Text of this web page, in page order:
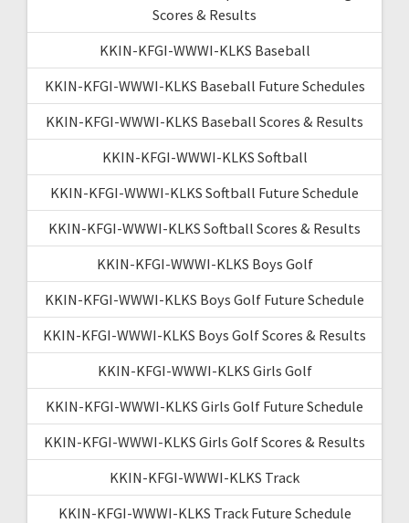
Scores & Results
KKIN-KFGI-WWWI-KLKS Baseball
KKIN-KFGI-WWWI-KLKS Baseball Future Schedules
KKIN-KFGI-WWWI-KLKS Baseball Scores & Results
KKIN-KFGI-WWWI-KLKS Softball
KKIN-KFGI-WWWI-KLKS Softball Future Schedule
KKIN-KFGI-WWWI-KLKS Softball Scores & Results
KKIN-KFGI-WWWI-KLKS Boys Golf
KKIN-KFGI-WWWI-KLKS Boys Golf Future Schedule
KKIN-KFGI-WWWI-KLKS Boys Golf Scores & Results
KKIN-KFGI-WWWI-KLKS Girls Golf
KKIN-KFGI-WWWI-KLKS Girls Golf Future Schedule
KKIN-KFGI-WWWI-KLKS Girls Golf Scores & Results
KKIN-KFGI-WWWI-KLKS Track
KKIN-KFGI-WWWI-KLKS Track Future Schedule